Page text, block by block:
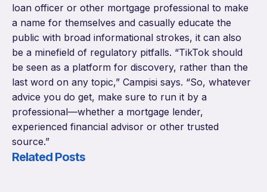
loan officer or other mortgage professional to make
a name for themselves and casually educate the
public with broad informational strokes, it can also
be a minefield of regulatory pitfalls. “TikTok should
be seen as a platform for discovery, rather than the
last word on any topic,” Campisi says. “So, whatever
advice you do get, make sure to run it by a
professional—whether a mortgage lender,
experienced financial advisor or other trusted
source.”
Related Posts